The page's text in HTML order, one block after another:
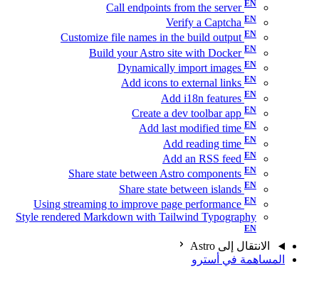
Call endpoints from the server
Verify a Captcha
Customize file names in the build output
Build your Astro site with Docker
Dynamically import images
Add icons to external links
Add i18n features
Create a dev toolbar app
Add last modified time
Add reading time
Add an RSS feed
Share state between Astro components
Share state between islands
Using streaming to improve page performance
Style rendered Markdown with Tailwind Typography
الانتقال إلى Astro
المساهمة في أسترو